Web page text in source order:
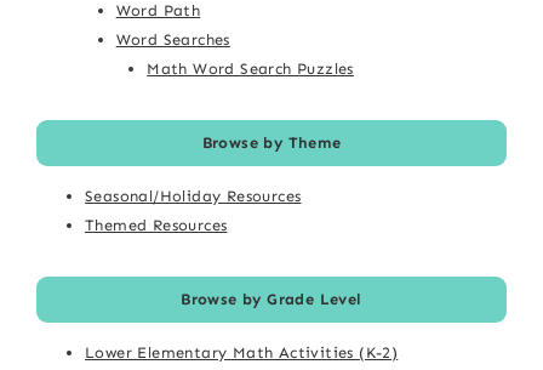
Word Path
Word Searches
Math Word Search Puzzles
Browse by Theme
Seasonal/Holiday Resources
Themed Resources
Browse by Grade Level
Lower Elementary Math Activities (K-2)